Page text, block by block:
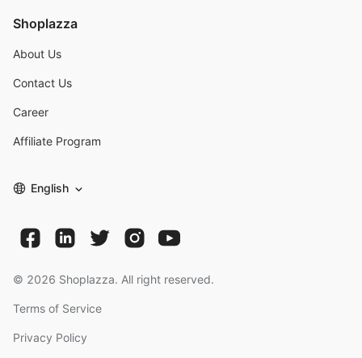
Shoplazza
About Us
Contact Us
Career
Affiliate Program
English
© 2026 Shoplazza. All right reserved.
Terms of Service
Privacy Policy